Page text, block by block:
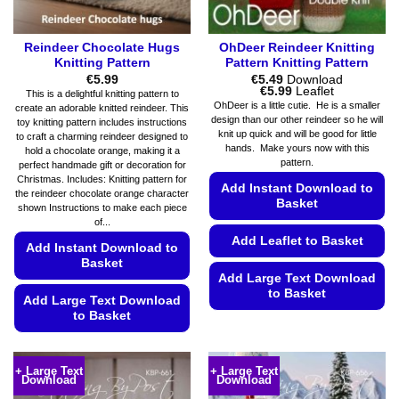
page
Reindeer Chocolate Hugs
Knitting Pattern
€5.99
This is a delightful knitting pattern to
create an adorable knitted reindeer. This
toy knitting pattern includes instructions
to craft a charming reindeer designed to
hold a chocolate orange, making it a
perfect handmade gift or decoration for
Christmas. Includes: Knitting pattern for
the reindeer chocolate orange character
shown Instructions to make each piece
of...
Add Instant Download to
Basket
Add Large Text Download
to Basket
product
has
OhDeer Reindeer Knitting
Pattern Knitting Pattern
€5.49 Download
€5.99Price
range:
€5.49
through
€5.99
Leaflet
OhDeer is a little cutie. He is a smaller
design than our other reindeer so he will
knit up quick and will be good for little
hands. Make yours now with this
pattern.
Add Instant Download to
Basket
Add Leaflet to Basket
Add Large Text Download
to Basket
multiple
variants.
+ Large Text
Download
+ Large Text
Download